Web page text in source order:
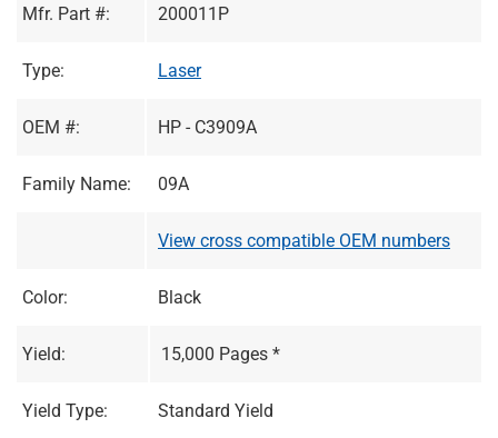
Mfr. Part #: 200011P
Type: Laser
OEM #: HP - C3909A
Family Name: 09A
View cross compatible OEM numbers
Color: Black
Yield: 15,000 Pages *
Yield Type: Standard Yield